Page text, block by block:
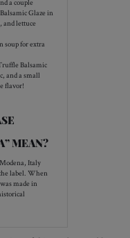
touch to
a couple
Glaze in
for extra
and a small